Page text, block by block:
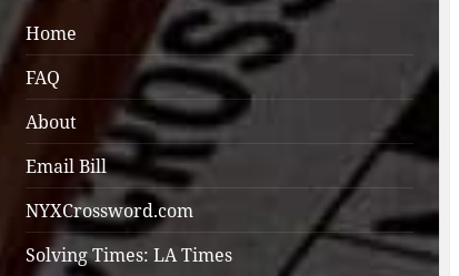
Home
FAQ
About
Email Bill
NYXCrossword.com
Solving Times: LA Times